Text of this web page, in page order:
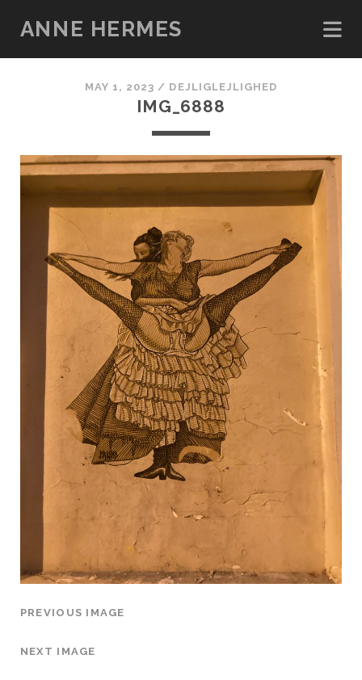
ANNE HERMES
MAY 1, 2023 / DEJLIGLEJLIGHED
IMG_6888
PREVIOUS IMAGE
NEXT IMAGE